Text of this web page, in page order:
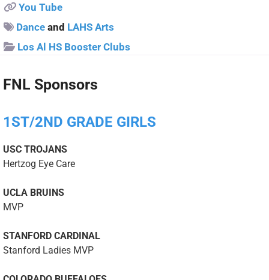
You Tube
Dance and LAHS Arts
Los Al HS Booster Clubs
FNL Sponsors
1ST/2ND GRADE GIRLS
USC TROJANS
Hertzog Eye Care
UCLA BRUINS
MVP
STANFORD CARDINAL
Stanford Ladies MVP